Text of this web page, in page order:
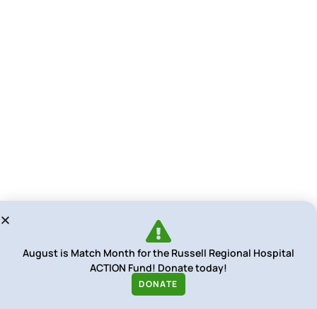
August is Match Month for the Russell Regional Hospital
ACTION Fund! Donate today!
DONATE